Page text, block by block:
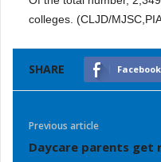
colleges. (CLJD/
SHARE Facebook
Previous article
Daycare parents get